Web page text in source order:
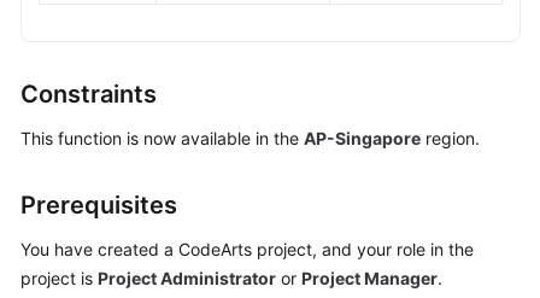
Level
Papers
Endpoints
Constraints
This function is now available in the AP-Singapore region.
Prerequisites
You have created a CodeArts project, and your role in the
project is Project Administrator or Project Manager.